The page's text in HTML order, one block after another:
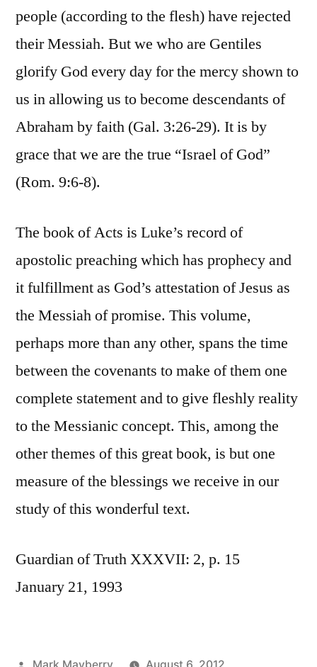
people (according to the flesh) have rejected
their Messiah. But we who are Gentiles
glorify God every day for the mercy shown to
us in allowing us to become descendants of
Abraham by faith (Gal. 3:26-29). It is by
grace that we are the true “Israel of God”
(Rom. 9:6-8).
The book of Acts is Luke’s record of
apostolic preaching which has prophecy and
it fulfillment as God’s attestation of Jesus as
the Messiah of promise. This volume,
perhaps more than any other, spans the time
between the covenants to make of them one
complete statement and to give fleshly reality
to the Messianic concept. This, among the
other themes of this great book, is but one
measure of the blessings we receive in our
study of this wonderful text.
Guardian of Truth XXXVII: 2, p. 15
January 21, 1993
Posted